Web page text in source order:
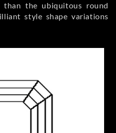
than the ubiquitous round
style shape variations